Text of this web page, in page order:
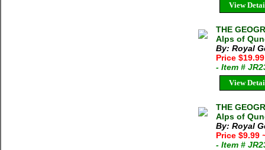
View
THE
Alps of
By: Royal
Price
- Item #
View
THE
Alps of
By: Royal
Price $9.99
- Item #